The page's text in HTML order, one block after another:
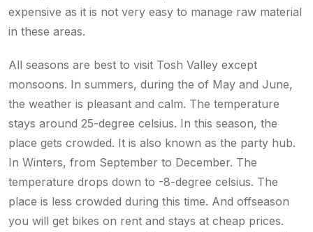
expensive as it is not very easy to manage raw material
in these areas.
All seasons are best to visit Tosh Valley except
monsoons. In summers, during the of May and June,
the weather is pleasant and calm. The temperature
stays around 25-degree celsius. In this season, the
place gets crowded. It is also known as the party hub.
In Winters, from September to December. The
temperature drops down to -8-degree celsius. The
place is less crowded during this time. And offseason
you will get bikes on rent and stays at cheap prices.